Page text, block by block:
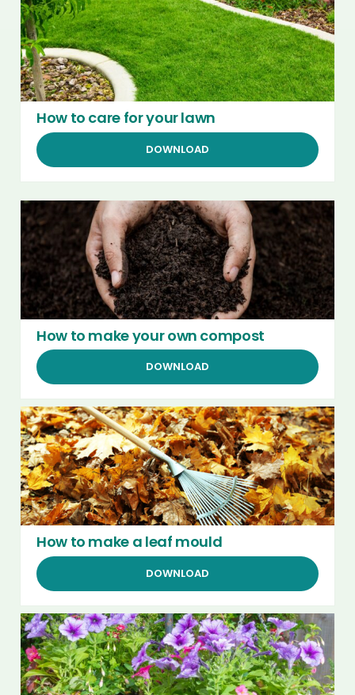
How to care for your lawn
DOWNLOAD
How to make your own compost
DOWNLOAD
How to make a leaf mould
DOWNLOAD